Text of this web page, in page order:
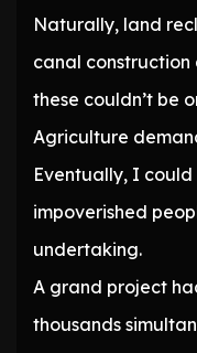
Naturally, land
canal
these couldn’t be
Agriculture
Eventually, I
impoverished
undertaking.
A grand project
thousands